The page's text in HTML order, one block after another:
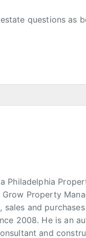
questions as
Philadelphia
Property
sales and
2008. He is an
and